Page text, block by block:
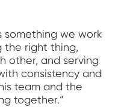
something we work
the right thing,
other, and serving
consistency and
team and the
together.”